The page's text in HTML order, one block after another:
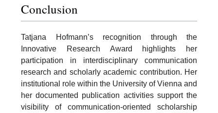
Conclusion
Tatjana Hofmann’s recognition through the
Innovative Research Award highlights her
participation in interdisciplinary communication
research and scholarly academic contribution. Her
institutional role within the University of Vienna and
her documented publication activities support the
visibility of communication-oriented scholarship